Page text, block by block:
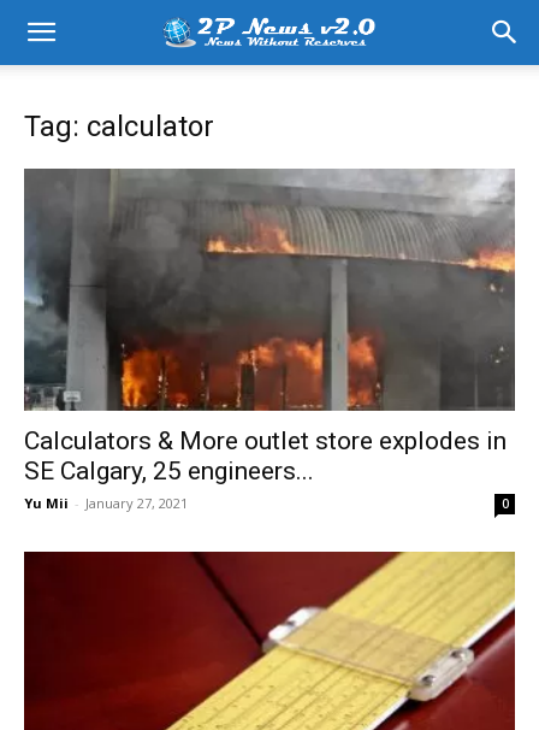
Tag: calculator
Calculators & More outlet store explodes in
SE Calgary, 25 engineers...
Yu Mii - January 27, 2021 0